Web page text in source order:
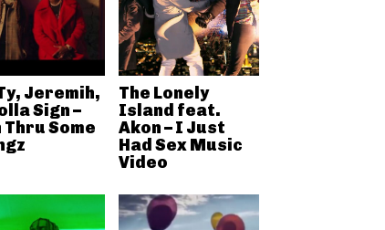
Jeremih,
Sign –
Thru Some
The Lonely
Island feat.
Akon – I Just
Had Sex Music
Video